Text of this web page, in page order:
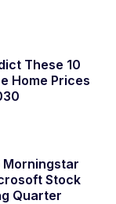
These 10
Home Prices
Stock
Quarter